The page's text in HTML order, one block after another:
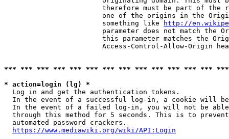
therefore must be part of the
one of the origins in the
                        something like
http://
parameter does not match the
this parameter matches the
Access-Control-Allow-Origin
*** *** *** *** *** *** *** *** *** *** *** *** ***
* action=login (lg) *
  Log in and get the authentication tokens.
In the event of a successful log-in, a cookie will
In the event of a failed log-in, you will not be
through this method for 5 seconds. This is to
  automated password crackers.
https://www.mediawiki.org/wiki/API:Login